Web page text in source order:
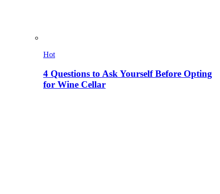
Hot
4 Questions to Ask Yourself Before Opting
for Wine Cellar